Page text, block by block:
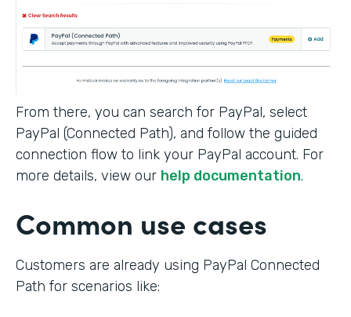
From there, you can search for PayPal, select
PayPal (Connected Path), and follow the guided
connection flow to link your PayPal account. For
more details, view our help documentation.
Common use cases
Customers are already using PayPal Connected
Path for scenarios like: